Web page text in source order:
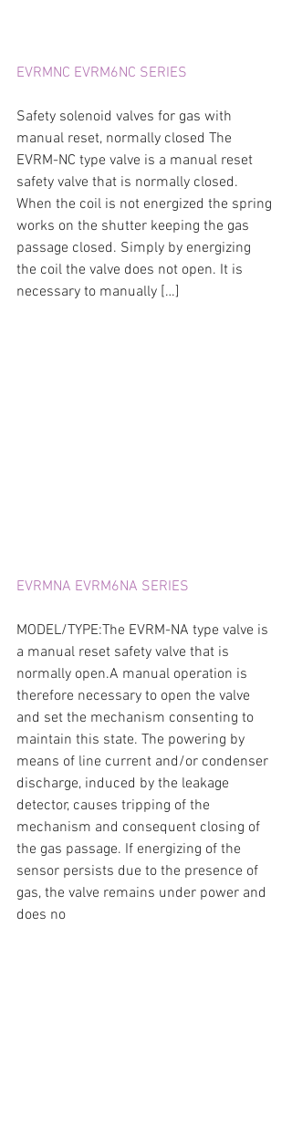
EVRMNC EVRM6NC SERIES
Safety solenoid valves for gas with
manual reset, normally closed The
EVRM-NC type valve is a manual reset
safety valve that is normally closed.
When the coil is not energized the spring
works on the shutter keeping the gas
passage closed. Simply by energizing
the coil the valve does not open. It is
necessary to manually […]
EVRMNA EVRM6NA SERIES
MODEL/TYPE:The EVRM-NA type valve is
a manual reset safety valve that is
normally open.A manual operation is
therefore necessary to open the valve
and set the mechanism consenting to
maintain this state. The powering by
means of line current and/or condenser
discharge, induced by the leakage
detector, causes tripping of the
mechanism and consequent closing of
the gas passage. If energizing of the
sensor persists due to the presence of
gas, the valve remains under power and
does no